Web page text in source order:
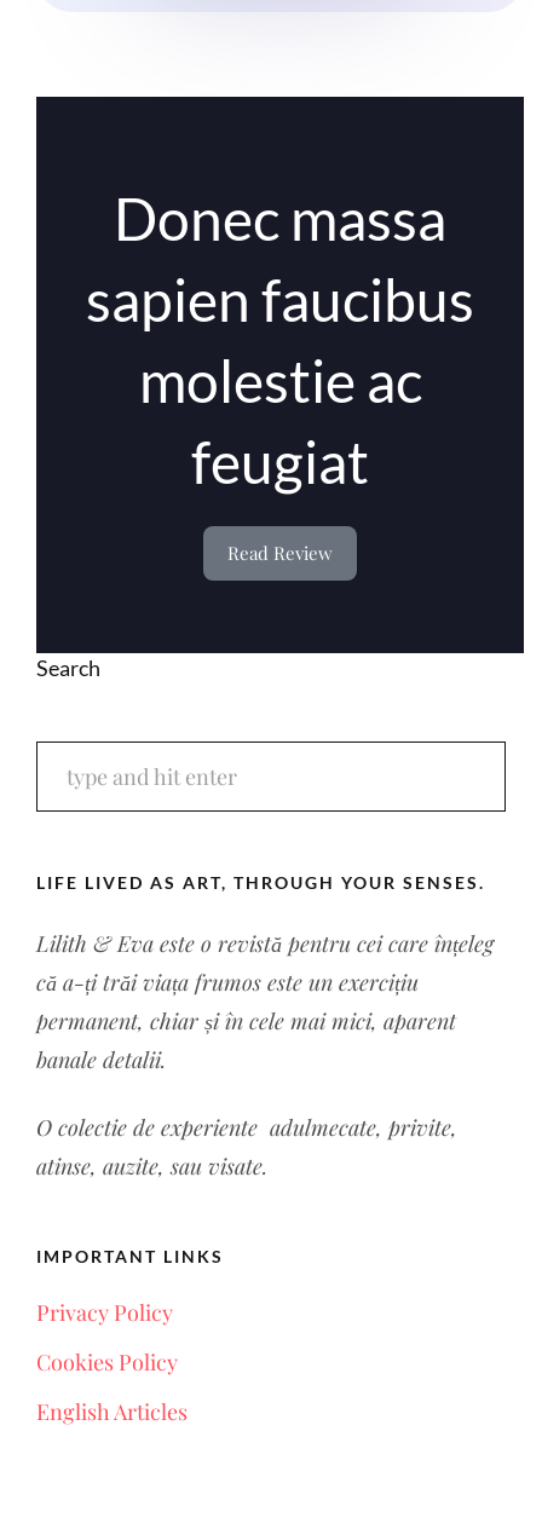
Donec massa
sapien faucibus
molestie ac
feugiat
Read Review
Search
LIFE LIVED AS ART, THROUGH YOUR SENSES.
Lilith & Eva este o revistă pentru cei care înțeleg
că a-ți trăi viața frumos este un exercițiu
permanent, chiar și în cele mai mici, aparent
banale detalii.
O colectie de experiente adulmecate, privite,
atinse, auzite, sau visate.
IMPORTANT LINKS
Privacy Policy
Cookies Policy
English Articles